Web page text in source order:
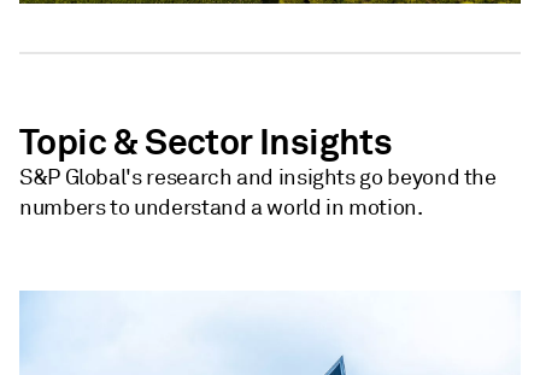
Topic & Sector Insights
S&P Global's research and insights go beyond the
numbers to understand a world in motion.